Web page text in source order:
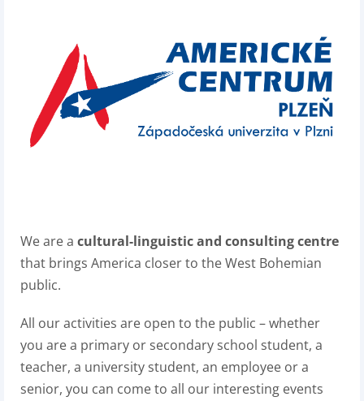
We are a cultural-linguistic and consulting centre
that brings America closer to the West Bohemian
public.
All our activities are open to the public – whether
you are a primary or secondary school student, a
teacher, a university student, an employee or a
senior, you can come to all our interesting events